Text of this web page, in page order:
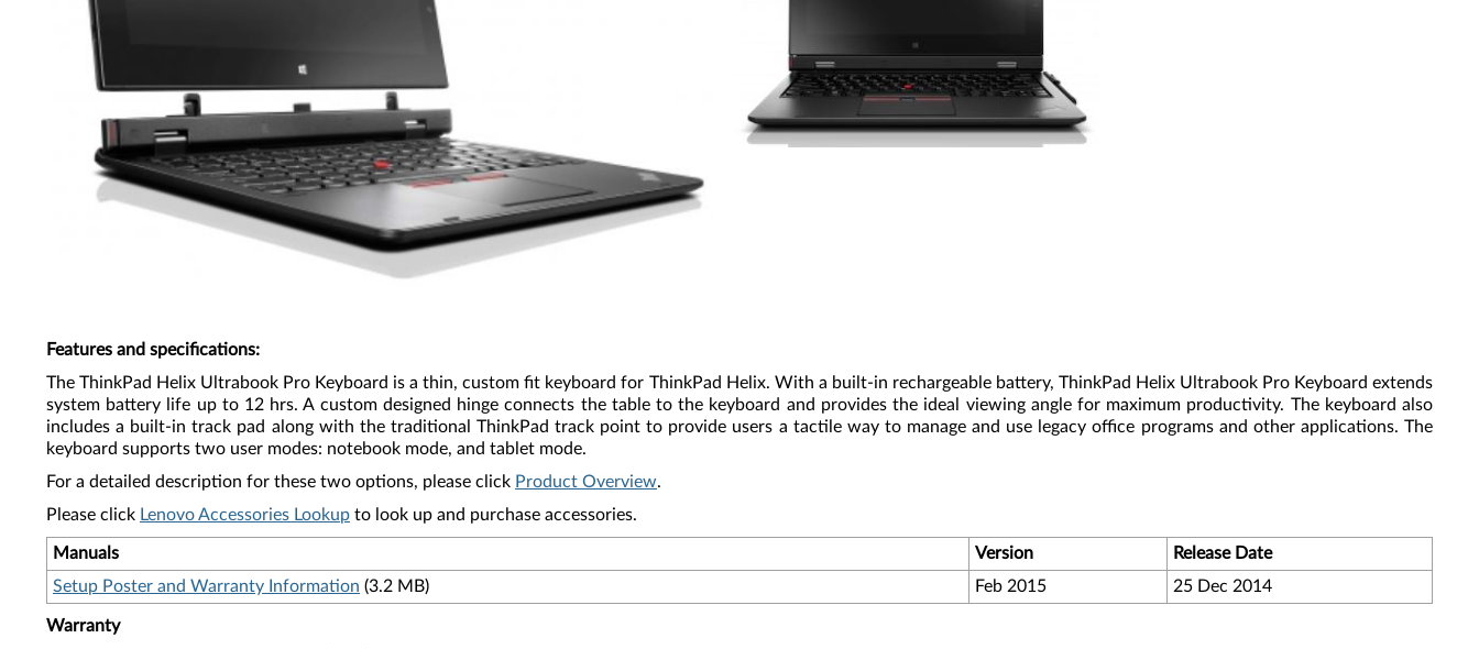
Features and specifications:
The ThinkPad Helix Ultrabook Pro Keyboard is a thin, custom fit keyboard for ThinkPad Helix. With a built-in rechargeable battery, ThinkPad Helix Ultrabook Pro Keyboard extends
system battery life up to 12 hrs. A custom designed hinge connects the table to the keyboard and provides the ideal viewing angle for maximum productivity. The keyboard also
includes a built-in track pad along with the traditional ThinkPad track point to provide users a tactile way to manage and use legacy office programs and other applications. The
keyboard supports two user modes: notebook mode, and tablet mode.
For a detailed description for these two options, please click Product Overview.
Please click Lenovo Accessories Lookup to look up and purchase accessories.
Manuals Version
Release Date
Setup Poster and Warranty Information (3.2 MB) Feb 2015 25 Dec 2014
Warranty